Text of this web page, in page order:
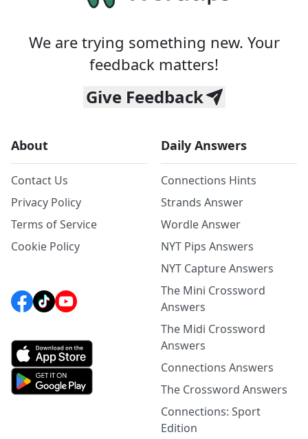
We are trying something new. Your
feedback matters!
Give Feedback
About
Contact Us
Privacy Policy
Terms of Service
Cookie Policy
Daily Answers
Connections Hints
Strands Answer
Wordle Answer
NYT Pips Answers
NYT Capture Answers
The Mini Crossword
Answers
The Midi Crossword
Answers
Connections Answers
The Crossword Answers
Connections: Sport
Edition